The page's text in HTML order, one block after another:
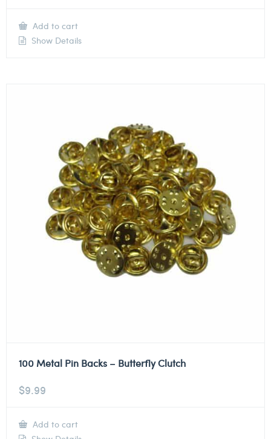
Add to cart
Show Details
100 Metal Pin Backs – Butterfly Clutch
$9.99
Add to cart